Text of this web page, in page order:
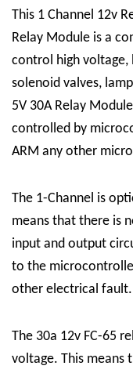
This 1 Channel 12v
Relay Module is a
control high voltage,
solenoid valves,
5V 30A Relay
controlled by
ARM any other
The 1-Channel is
means that there is
input and output
to the
other electrical fault.
The 30a 12v FC-65
voltage. This means